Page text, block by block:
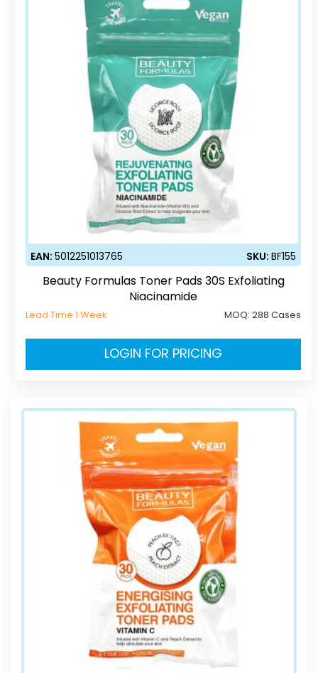
EAN:5012251013765 SKU:BF155
Beauty Formulas Toner Pads 30S Exfoliating
Niacinamide
Lead Time 1 Week MOQ:288 Cases
LOGIN FOR PRICING